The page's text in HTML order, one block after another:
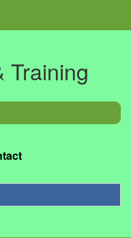
Training